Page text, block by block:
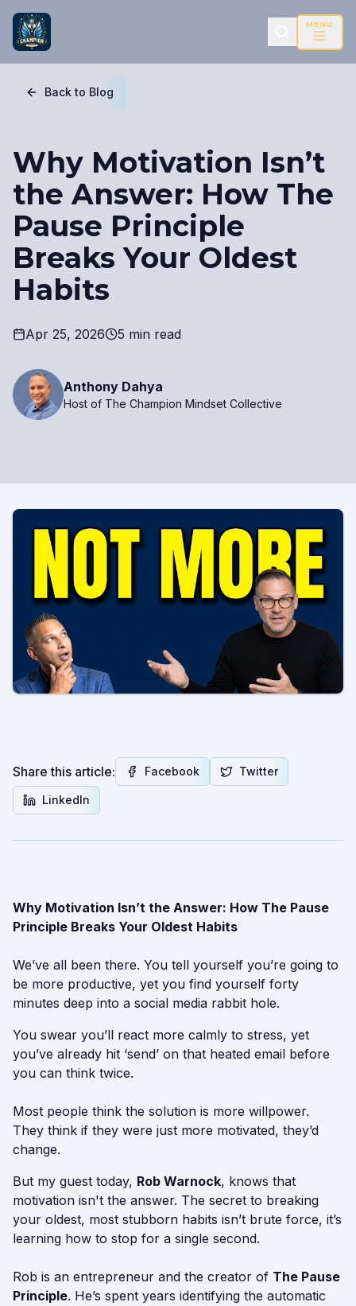
MENU
Back to Blog
Why Motivation Isn’t
the Answer: How The
Pause Principle
Breaks Your Oldest
Habits
Apr 25, 2026 5 min read
Anthony Dahya
Host of The Champion Mindset Collective
Share this article: Facebook Twitter
LinkedIn
Why Motivation Isn’t the Answer: How The Pause
Principle Breaks Your Oldest Habits
We’ve all been there. You tell yourself you’re going to
be more productive, yet you find yourself forty
minutes deep into a social media rabbit hole.
You swear you’ll react more calmly to stress, yet
you’ve already hit ‘send’ on that heated email before
you can think twice.
Most people think the solution is more willpower.
They think if they were just more motivated, they’d
change.
But my guest today, Rob Warnock, knows that
motivation isn't the answer. The secret to breaking
your oldest, most stubborn habits isn’t brute force, it’s
learning how to stop for a single second.
Rob is an entrepreneur and the creator of The Pause
Principle. He’s spent years identifying the automatic